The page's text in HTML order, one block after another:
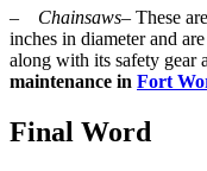
– Chainsaws– These
inches in diameter and
along with its safety gear
maintenance in Fort
Final Word